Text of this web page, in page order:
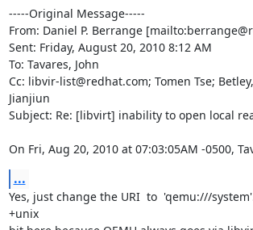
-----Original Message-----
From: Daniel P. Berrange
Sent: Friday, August 20, 2010 8:12 AM
To: Tavares, John
Cc: libvir-list@redhat.com; Tomen Tse;
Jianjiun
Subject: Re: [libvirt] inability to open local
On Fri, Aug 20, 2010 at 07:03:05AM -0500,
...
Yes, just change the URI  to  'qemu:///
+unix